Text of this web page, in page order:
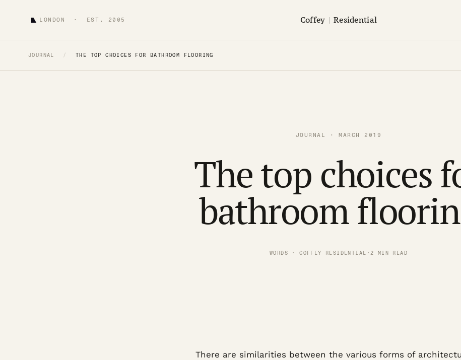
LONDON · EST. 2005 Coffey | Residential
JOURNAL / THE TOP CHOICES FOR BATHROOM FLOORING
JOURNAL · MARCH 2019
The top choices
bathroom
WORDS · COFFEY RESIDENTIAL · 2 MIN READ
There are similarities between the various forms of